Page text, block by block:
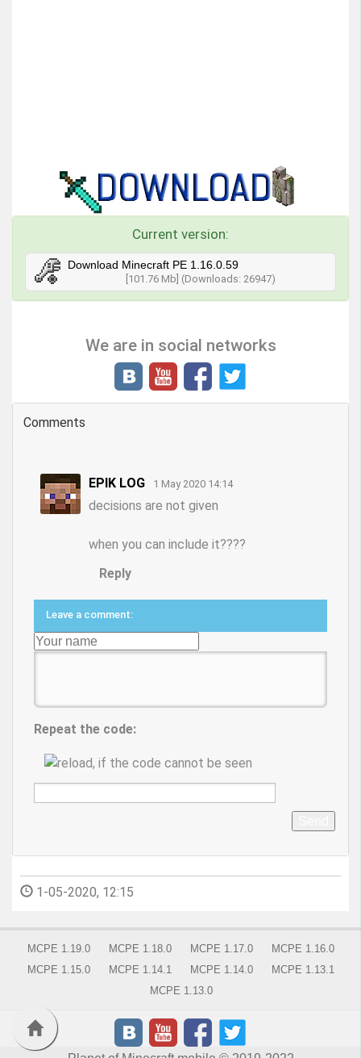
Current version:
Download Minecraft PE 1.16.0.59
[101.76 Mb] (Downloads: 26947)
We are in social networks
Comments
EPIK LOG 1 May 2020 14:14
decisions are not given
when you can include it????
Reply
Leave a comment:
Repeat the code:
1-05-2020, 12:15
MCPE 1.19.0 MCPE 1.18.0 MCPE 1.17.0
MCPE 1.16.0
MCPE 1.15.0
MCPE 1.14.1 MCPE 1.14.0
MCPE 1.13.1
MCPE 1.13.0